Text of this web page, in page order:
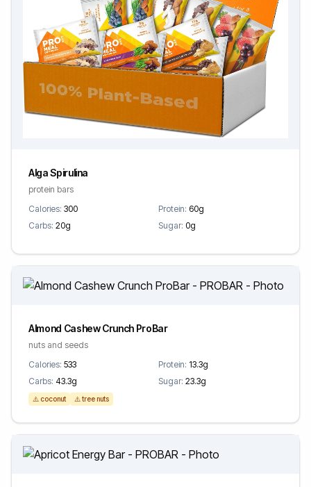
Alga Spirulina
protein bars
Calories: 300 Protein: 60g
Carbs: 20g Sugar: 0g
Almond Cashew Crunch ProBar
nuts and seeds
Calories: 533 Protein: 13.3g
Carbs: 43.3g Sugar: 23.3g
⚠️ coconut ⚠️ tree nuts